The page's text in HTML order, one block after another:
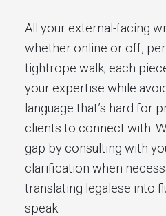
All your external-facing
whether online or off,
tightrope walk; each
your expertise while
language that’s hard for
clients to connect with.
gap by consulting with
clarification when
translating legalese into
speak.